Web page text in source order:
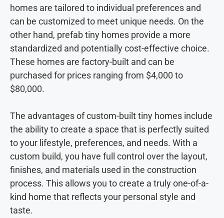
homes are tailored to individual preferences and
can be customized to meet unique needs. On the
other hand, prefab tiny homes provide a more
standardized and potentially cost-effective choice.
These homes are factory-built and can be
purchased for prices ranging from $4,000 to
$80,000.
The advantages of custom-built tiny homes include
the ability to create a space that is perfectly suited
to your lifestyle, preferences, and needs. With a
custom build, you have full control over the layout,
finishes, and materials used in the construction
process. This allows you to create a truly one-of-a-
kind home that reflects your personal style and
taste.